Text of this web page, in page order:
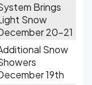
Brings
Snow
20-21
Snow
19th